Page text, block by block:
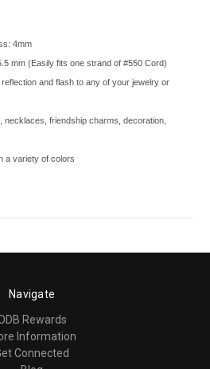
4mm
mm (Easily fits one strand of #550 Cord)
and flash to any of your jewelry or
necklaces, friendship charms, decoration,
a variety of colors
Navigate
Rewards
Information
Connected